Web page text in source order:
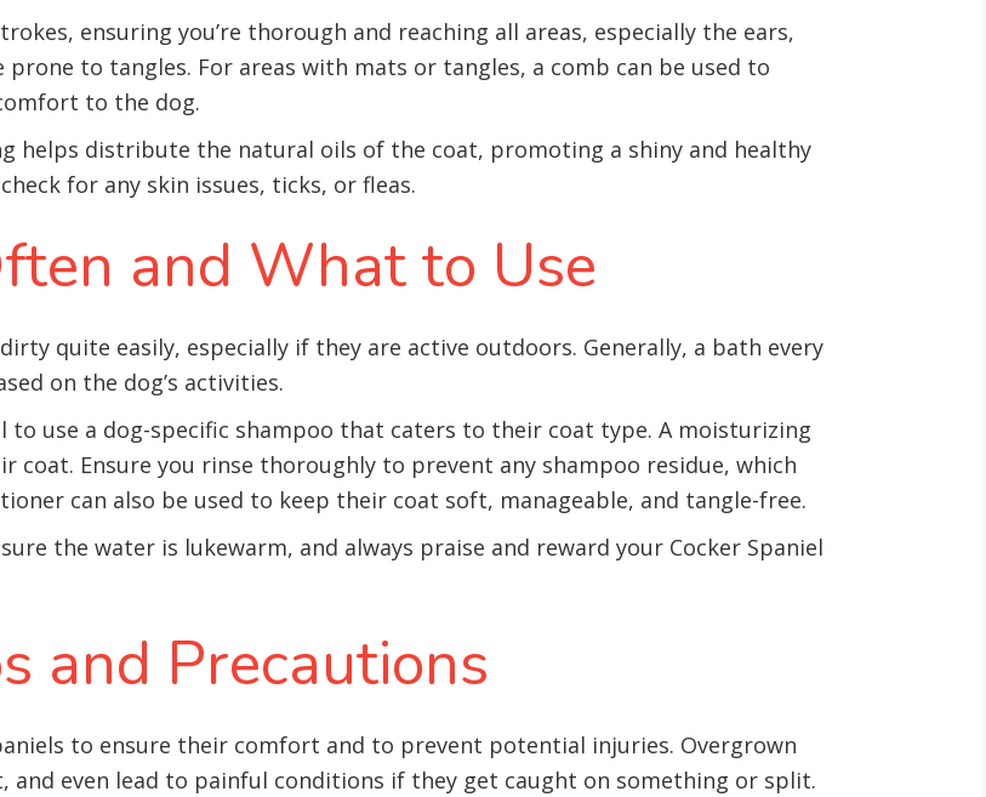
ensuring you’re thorough and reaching all areas, especially the ears,
to tangles. For areas with mats or tangles, a comb can be used to
to the dog.
helps distribute the natural oils of the coat, promoting a shiny and healthy
for any skin issues, ticks, or fleas.
and What to Use
quite easily, especially if they are active outdoors. Generally, a bath every
on the dog’s activities.
to use a dog-specific shampoo that caters to their coat type. A moisturizing
coat. Ensure you rinse thoroughly to prevent any shampoo residue, which
can also be used to keep their coat soft, manageable, and tangle-free.
the water is lukewarm, and always praise and reward your Cocker Spaniel
and Precautions
to ensure their comfort and to prevent potential injuries. Overgrown
and even lead to painful conditions if they get caught on something or split.